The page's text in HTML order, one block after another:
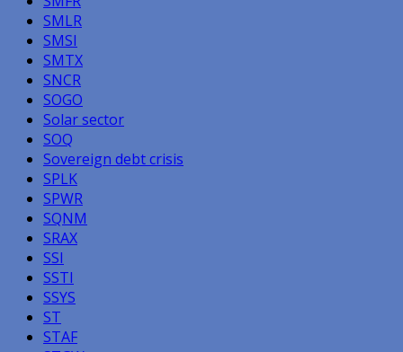
SMLR
SMSI
SMTX
SNCR
SOGO
Solar sector
SOQ
Sovereign debt crisis
SPLK
SPWR
SQNM
SRAX
SSI
SSTI
SSYS
ST
STAF